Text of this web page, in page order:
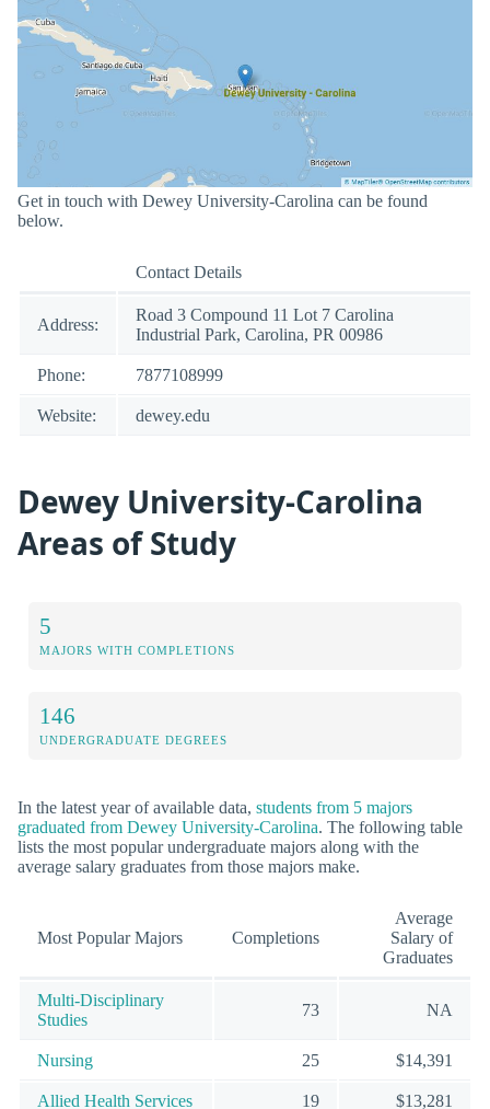
Get in touch with Dewey University-Carolina can be found
below.
Contact Details
Address:
Road 3 Compound 11 Lot 7 Carolina
Industrial Park, Carolina, PR 00986
Phone: 7877108999
Website: dewey.edu
Dewey University-Carolina
Areas of Study
5
MAJORS WITH COMPLETIONS
146
UNDERGRADUATE DEGREES
In the latest year of available data, students from 5 majors
graduated from Dewey University-Carolina. The following table
lists the most popular undergraduate majors along with the
average salary graduates from those majors make.
Most Popular Majors Completions
Average
Salary of
Graduates
Multi-Disciplinary
Studies
73 NA
Nursing 25 $14,391
Allied Health Services 19 $13,281